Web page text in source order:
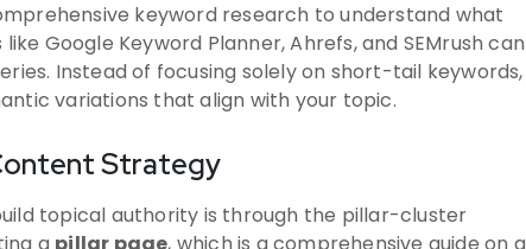
keyword research to understand what
Google Keyword Planner, Ahrefs, and SEMrush can
Instead of focusing solely on short-tail keywords,
variations that align with your topic.
Strategy
topical authority is through the pillar-cluster